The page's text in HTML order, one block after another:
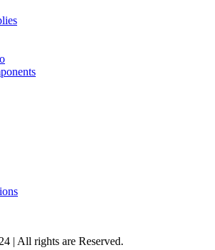
| All rights are Reserved.